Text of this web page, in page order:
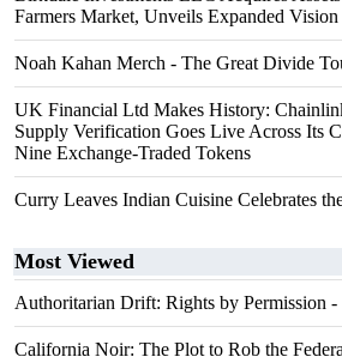
Farmers Market, Unveils Expanded Vision
Noah Kahan Merch - The Great Divide
UK Financial Ltd Makes History:
Supply Verification Goes Live Across Its
Nine Exchange-Traded Tokens
Curry Leaves Indian Cuisine Celebrates
Most Viewed
Authoritarian Drift: Rights by Permission -
California Noir: The Plot to Rob the